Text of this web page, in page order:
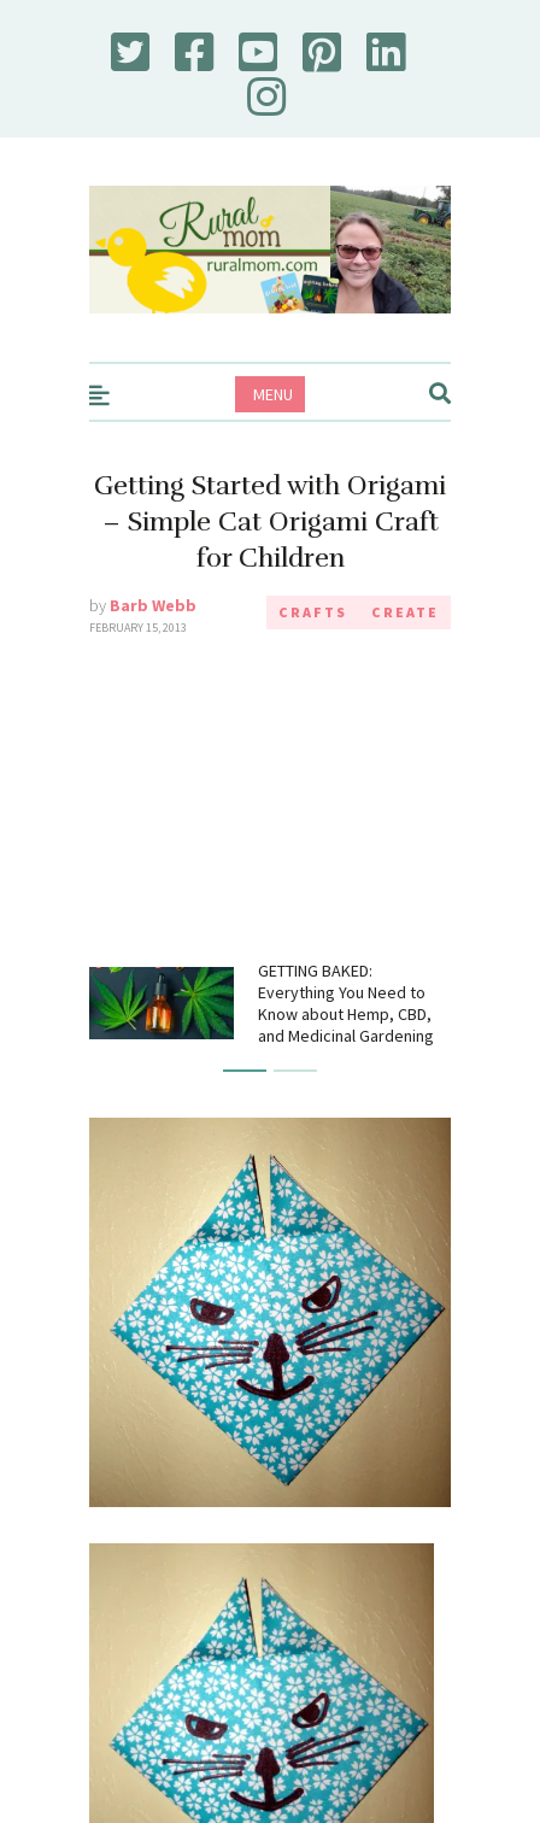
Rural Mom
MENU
Getting Started with Origami
– Simple Cat Origami Craft
for Children
by Barb Webb
FEBRUARY 15, 2013
CRAFTS CREATE
GETTING BAKED:
Everything You Need to
Know about Hemp, CBD,
and Medicinal Gardening